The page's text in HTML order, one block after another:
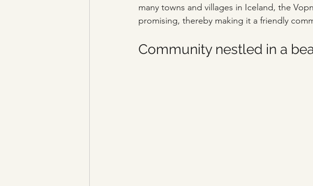
many towns and villages in Iceland, the
promising, thereby making it a friendly
Community nestled in a